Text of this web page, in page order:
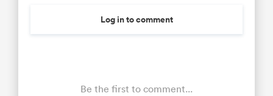
Log in to comment
Be the first to comment...